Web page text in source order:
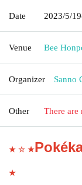
Date 2023/5/19
Venue Bee
Organizer Sanno
Other There are
★ ☆ ★
★